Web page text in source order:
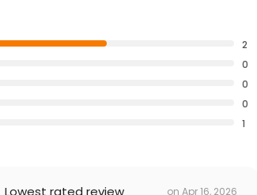
2
0
0
0
1
Lowest rated review on Apr 16, 2026